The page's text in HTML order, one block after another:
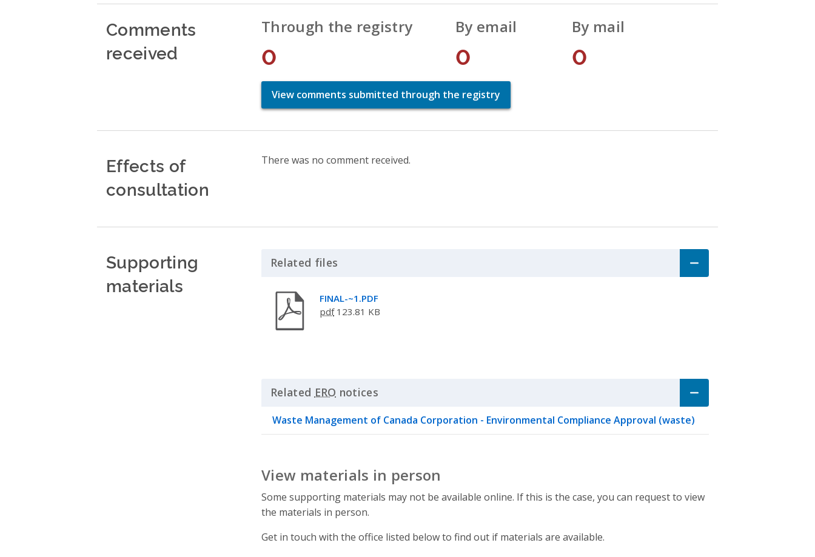
Comments
received
Through the registry
0
By email
0
By mail
0
View comments submitted through the registry
Effects of
consultation
There was no comment received.
Supporting
materials
Related files
FINAL-~1.PDF
pdf123.81 KB
Related ERO notices
Waste Management of Canada Corporation - Environmental Compliance Approval (waste)
View materials in person
Some supporting materials may not be available online. If this is the case, you can request to view
the materials in person.
Get in touch with the office listed below to find out if materials are available.